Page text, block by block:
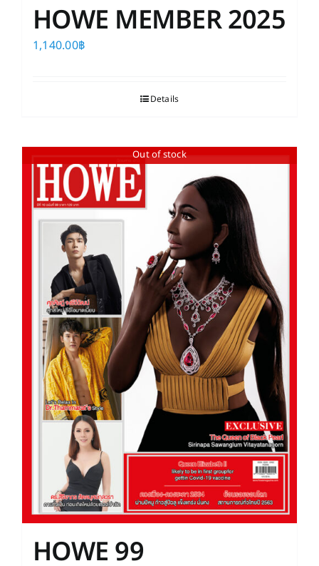
HOWE MEMBER 2025
1,140.00฿
Details
Out of stock
HOWE 99